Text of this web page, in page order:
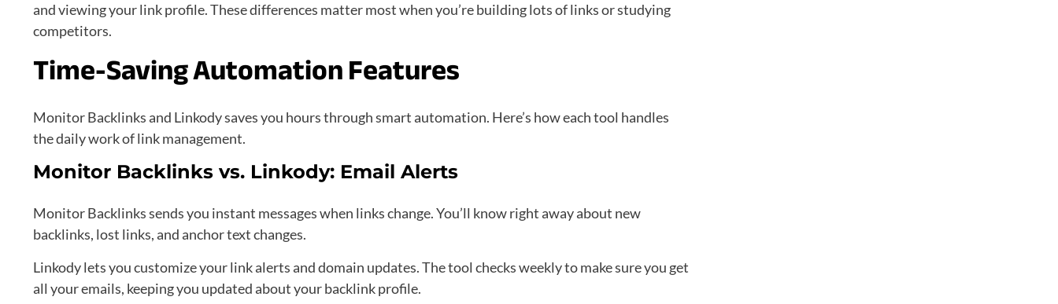
and viewing your link profile. These differences matter most when you’re building lots of links or studying
competitors.
Time-Saving Automation Features
Monitor Backlinks and Linkody saves you hours through smart automation. Here’s how each tool handles
the daily work of link management.
Monitor Backlinks vs. Linkody: Email Alerts
Monitor Backlinks sends you instant messages when links change. You’ll know right away about new
backlinks, lost links, and anchor text changes.
Linkody lets you customize your link alerts and domain updates. The tool checks weekly to make sure you get
all your emails, keeping you updated about your backlink profile.